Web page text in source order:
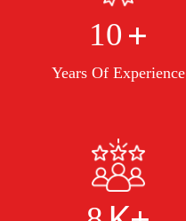
10 +
Years Of Experience